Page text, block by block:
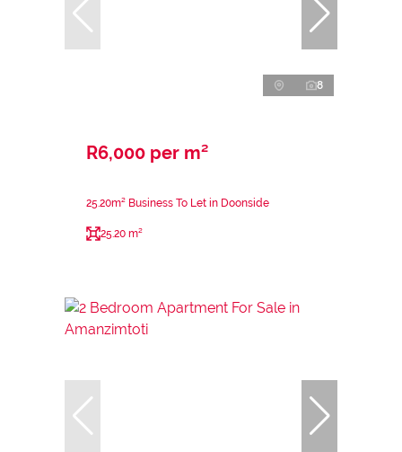
8
R6,000 per m²
25.20m² Business To Let in Doonside
25.20 m²